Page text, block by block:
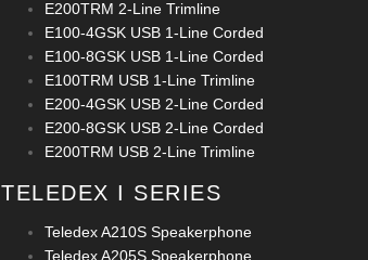
E200TRM 2-Line Trimline
E100-4GSK USB 1-Line Corded
E100-8GSK USB 1-Line Corded
E100TRM USB 1-Line Trimline
E200-4GSK USB 2-Line Corded
E200-8GSK USB 2-Line Corded
E200TRM USB 2-Line Trimline
TELEDEX I SERIES
Teledex A210S Speakerphone
Teledex A205S Speakerphone